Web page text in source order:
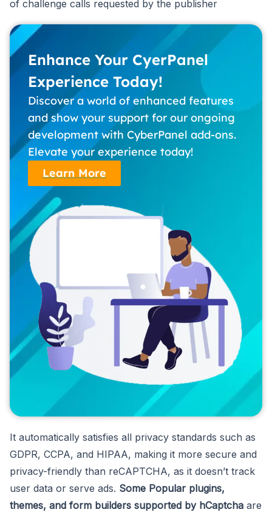
of challenge calls requested by the publisher
Enhance Your CyerPanel
Experience Today!
Discover a world of enhanced features
and show your support for our ongoing
development with CyberPanel add-ons.
Elevate your experience today!
Learn More
It automatically satisfies all privacy standards such as
GDPR, CCPA, and HIPAA, making it more secure and
privacy-friendly than reCAPTCHA, as it doesn’t track
user data or serve ads. Some Popular plugins,
themes, and form builders supported by hCaptcha are